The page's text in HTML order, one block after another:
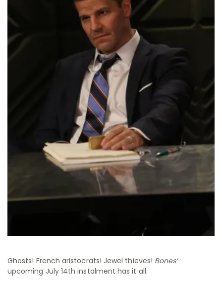
Ghosts! French aristocrats! Jewel thieves! Bones’
upcoming July 14th instalment has it all.